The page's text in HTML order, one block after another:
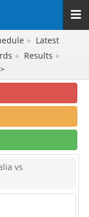
● Latest
● Results ●
vs